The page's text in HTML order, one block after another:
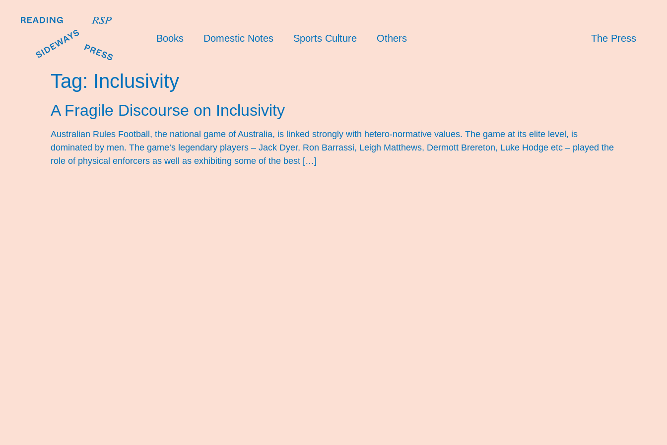
Books Domestic Notes Sports Culture Others The Press
Tag: Inclusivity
A Fragile Discourse on Inclusivity
Australian Rules Football, the national game of Australia, is linked strongly with hetero-normative values. The game at its elite level, is
dominated by men. The game’s legendary players – Jack Dyer, Ron Barrassi, Leigh Matthews, Dermott Brereton, Luke Hodge etc – played the
role of physical enforcers as well as exhibiting some of the best […]